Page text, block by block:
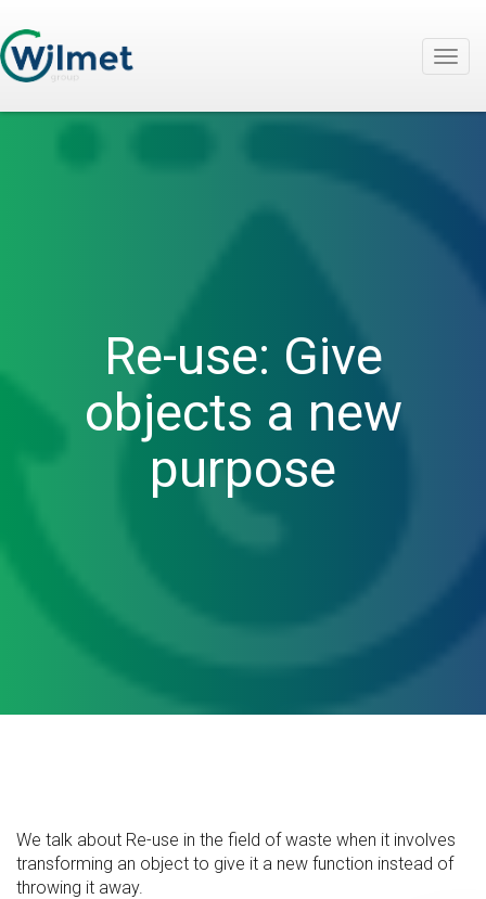
Re-use: Give
objects a new
purpose
We talk about Re-use in the field of waste when it involves
transforming an object to give it a new function instead of
throwing it away.